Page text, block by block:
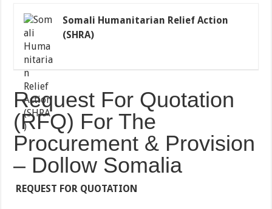
Somali Humanitarian Relief Action
(SHRA)
Request For Quotation
(RFQ) For The
Procurement & Provision
– Dollow Somalia
REQUEST FOR QUOTATION